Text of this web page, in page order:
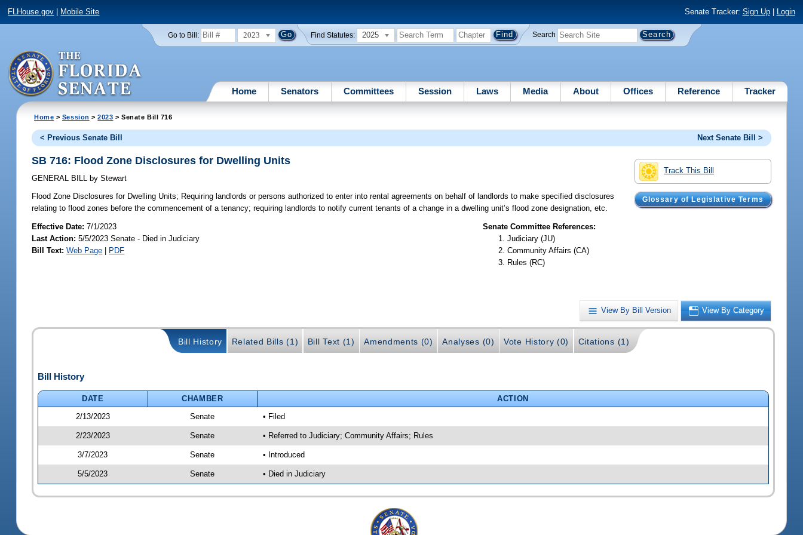
FLHouse.gov Mobile Site Senate Tracker: Sign Up| Login
Go to Bill: 2023 Find Statutes: 2025 Search
Home Senators Committees Session Laws Media About Offices Reference Tracker
Home > Session >2023 > Senate Bill 716
< Previous Senate Bill Next Senate Bill >
Track This Bill
Glossary of Legislative Terms
SB 716: Flood Zone Disclosures for Dwelling Units
GENERAL BILL by Stewart
Flood Zone Disclosures for Dwelling Units; Requiring landlords or persons authorized to enter into rental agreements on behalf of landlords to make specified disclosures
relating to flood zones before the commencement of a tenancy; requiring landlords to notify current tenants of a change in a dwelling unit’s flood zone designation, etc.
Effective Date:7/1/2023
Last Action: 5/5/2023 Senate - Died in Judiciary
Bill Text: Web Page | PDF
Senate Committee References:
Judiciary (JU)
Community Affairs (CA)
Rules (RC)
View By Bill Version View By Category
Bill History Related Bills (1) Bill Text (1) Amendments (0) Analyses (0) Vote History (0) Citations (1)
Bill History
DATE CHAMBER
ACTION
2/13/2023
Senate • Filed
2/23/2023 Senate • Referred to Judiciary; Community Affairs; Rules
3/7/2023 Senate • Introduced
5/5/2023 Senate • Died in Judiciary